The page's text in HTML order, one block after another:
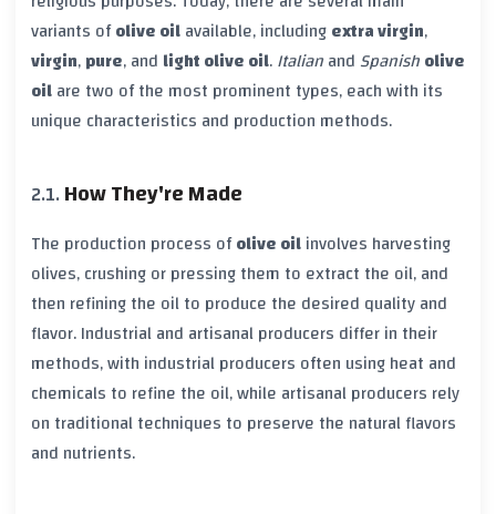
variants ofolive oilavailable, includingextra virgin,
virgin,pure, and light olive oil.Italianand Spanisholive
oilare two of the most prominent types, each with its
unique characteristics and production methods.
How They're Made
The production process ofolive oilinvolves harvesting
olives, crushing or pressing them to extract the oil, and
then refining the oil to produce the desired quality and
flavor. Industrial and artisanal producers differ in their
methods, with industrial producers often using heat and
chemicals to refine the oil, while artisanal producers rely
on traditional techniques to preserve the natural flavors
and nutrients.